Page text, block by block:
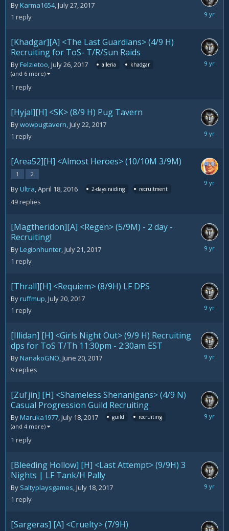
ByKarma1654,July 27, 2017
1 reply
July
[Khadgar][A] <The Last Guardians> (4/9 H)
Recruiting for ToS- T/R/Sun Raids
ByFelzietoo,July 26, 2017 alleria khadgar
(and 6 more)
1 reply
July
[Hyjal][H] <SK> (8/9 H) Pug Tavern
Bywowpugtavern,July 22, 2017
1 reply
July
[Area52][H] <Almost Heroes> (10/10M 3/9M)
1 2
ByUltra,April 18, 2016 2-days raiding recruitment
49replies
July
[Magtheridon][A] <Regen> (5/9M) - 2 day -
Recruiting!
ByLegionhunter,July 21, 2017
1 reply
July
[Thrall][H] <Requiem> (8/9H) LF DPS
Byruffmup,July 20, 2017
1 reply
July
[Illidan] [H] <Girls Night Out> (9/9 H) Recruiting
dps for ToS T/Th 11:30pm - 2:30am EST
ByNanakoGNO,June 20, 2017
9replies
July
[Zul'jin] [H] <Shameless Shenanigans> (4/9 N)
Casual Progression Guild Recruiting
ByMaruka1977,July 18, 2017 guild recruiting
(and 4 more)
1 reply
July
[Bleeding Hollow] [H] <Last Attempt> (9/9H) 3
Nights | LF Tank/H Pally
By Saltyplaysgames,July 18, 2017
1 reply
July
[Sargeras] [A] <Cruelty> (7/9H)